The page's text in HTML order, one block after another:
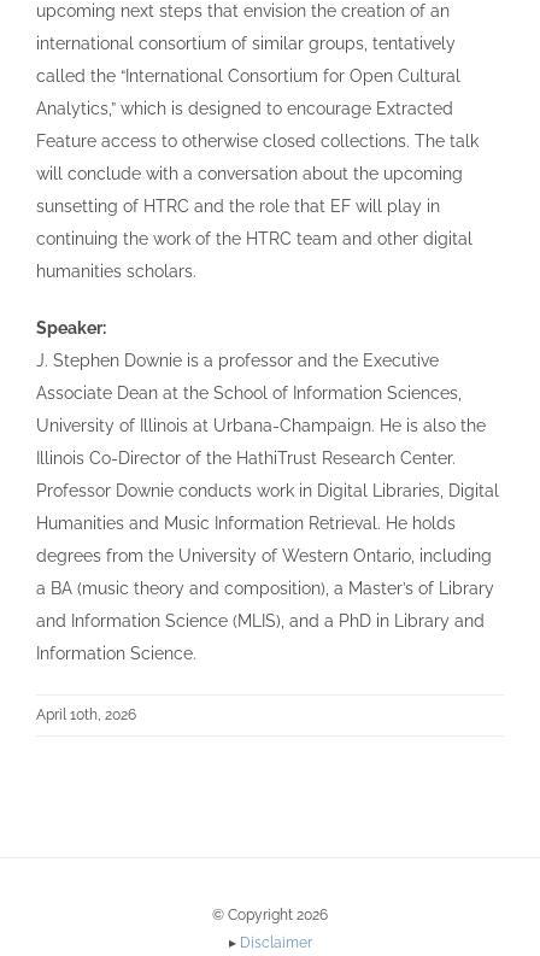
upcoming next steps that envision the creation of an
international consortium of similar groups, tentatively
called the “International Consortium for Open Cultural
Analytics,” which is designed to encourage Extracted
Feature access to otherwise closed collections. The talk
will conclude with a conversation about the upcoming
sunsetting of HTRC and the role that EF will play in
continuing the work of the HTRC team and other digital
humanities scholars.
Speaker:
J. Stephen Downie is a professor and the Executive
Associate Dean at the School of Information Sciences,
University of Illinois at Urbana-Champaign. He is also the
Illinois Co-Director of the HathiTrust Research Center.
Professor Downie conducts work in Digital Libraries, Digital
Humanities and Music Information Retrieval. He holds
degrees from the University of Western Ontario, including
a BA (music theory and composition), a Master’s of Library
and Information Science (MLIS), and a PhD in Library and
Information Science.
April 10th, 2026
© Copyright 2026
▸ Disclaimer